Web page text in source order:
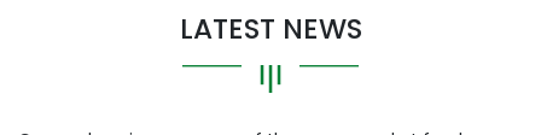
LATEST NEWS